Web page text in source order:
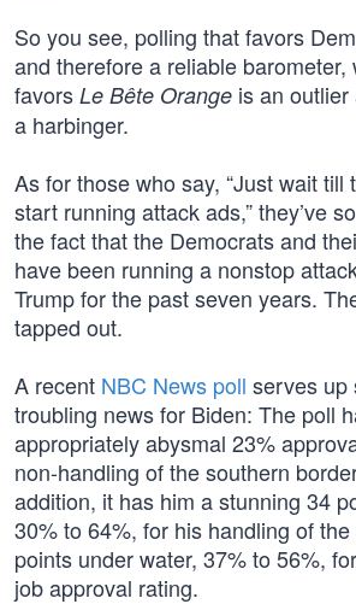
So you see, polling that favors
and therefore a reliable barometer,
favors Le Bête Orange is an
a harbinger.
As for those who say, “Just wait till
start running attack ads,” they’ve
the fact that the Democrats and
have been running a nonstop
Trump for the past seven years.
tapped out.
A recent NBC News poll serves up
troubling news for Biden: The poll
appropriately abysmal 23%
non-handling of the southern
addition, it has him a stunning 34
30% to 64%, for his handling of
points under water, 37% to 56%,
job approval rating.